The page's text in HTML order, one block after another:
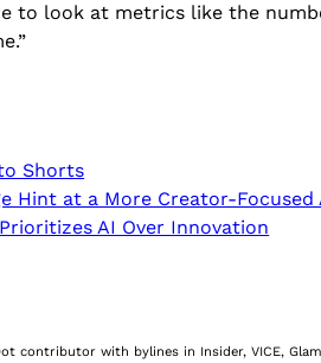
to look at metrics like the
Shorts
Hint at a More Creator-
AI Over Innovation
contributor with bylines in Insider, VICE,